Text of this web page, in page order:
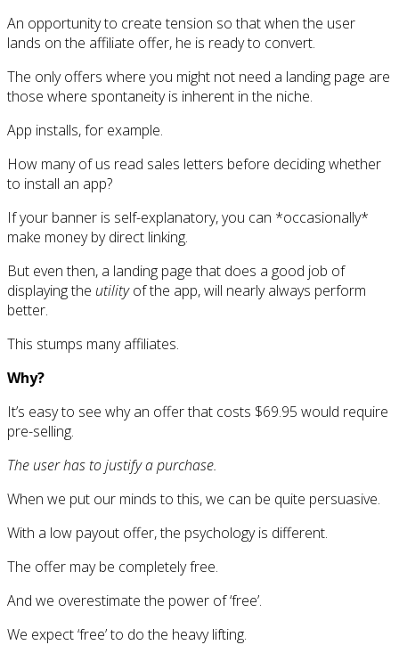
An opportunity to create tension so that when the user
lands on the affiliate offer, he is ready to convert.
The only offers where you might not need a landing page are
those where spontaneity is inherent in the niche.
App installs, for example.
How many of us read sales letters before deciding whether
to install an app?
If your banner is self-explanatory, you can *occasionally*
make money by direct linking.
But even then, a landing page that does a good job of
displaying the utilityof the app, will nearly always perform
better.
This stumps many affiliates.
Why?
It’s easy to see why an offer that costs $69.95 would require
pre-selling.
The user has to justify a purchase.
When we put our minds to this, we can be quite persuasive.
With a low payout offer, the psychology is different.
The offer may be completely free.
And we overestimate the power of ‘free’.
We expect ‘free’ to do the heavy lifting.